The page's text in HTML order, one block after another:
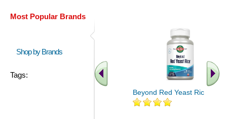
Most Popular Brands
Shop by Brands
Tags:
Beyond Red Yeast Rice 60 ct